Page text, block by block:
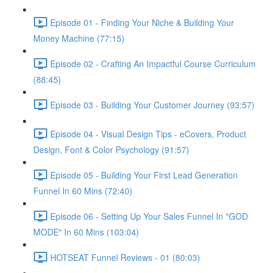
Episode 01 - Finding Your Niche & Building Your
Money Machine (77:15)
Episode 02 - Crafting An Impactful Course Curriculum
(88:45)
Episode 03 - Building Your Customer Journey (93:57)
Episode 04 - Visual Design Tips - eCovers, Product
Design, Font & Color Psychology (91:57)
Episode 05 - Building Your First Lead Generation
Funnel In 60 Mins (72:40)
Episode 06 - Setting Up Your Sales Funnel In "GOD
MODE" In 60 Mins (103:04)
HOTSEAT Funnel Reviews - 01 (80:03)